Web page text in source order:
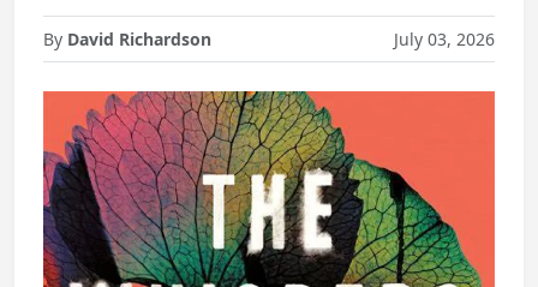
By David Richardson July 03, 2026